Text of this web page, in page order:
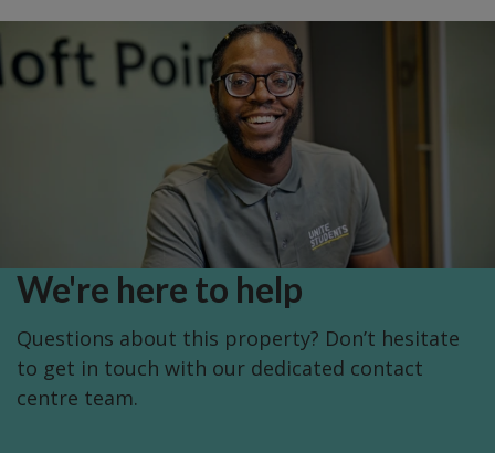
We're here to help
Questions about this property? Don’t hesitate
to get in touch with our dedicated contact
centre team.